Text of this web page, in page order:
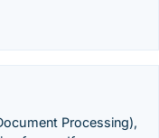
Processing),